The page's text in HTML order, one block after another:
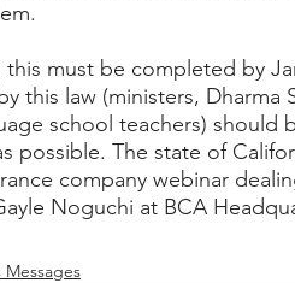
must be completed by
this law (ministers, Dharma
school teachers)
possible. The state of
company webinar
Noguchi at BCA